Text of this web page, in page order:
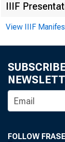
IIIF
View IIIF
FOLLOW